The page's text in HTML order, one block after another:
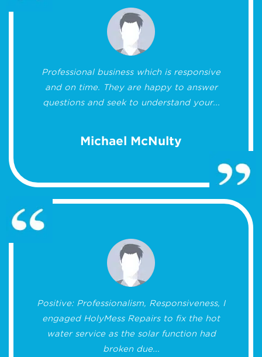
Professional business which is responsive
and on time. They are happy to answer
questions and seek to understand your...
Michael McNulty
Positive: Professionalism, Responsiveness, I
engaged HolyMess Repairs to fix the hot
water service as the solar function had
broken due...